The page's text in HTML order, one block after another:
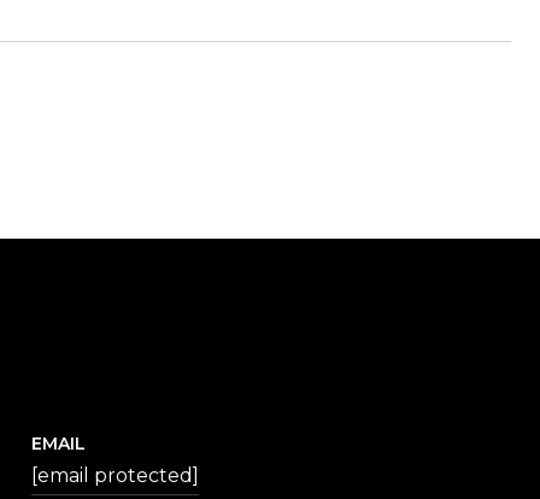
EMAIL
[email protected]